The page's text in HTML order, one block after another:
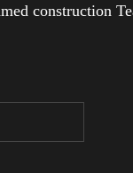
construction